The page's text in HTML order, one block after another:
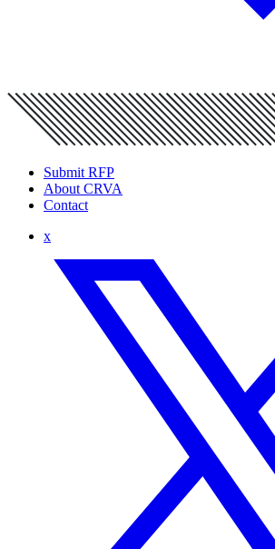
Submit RFP
About CRVA
Contact
x